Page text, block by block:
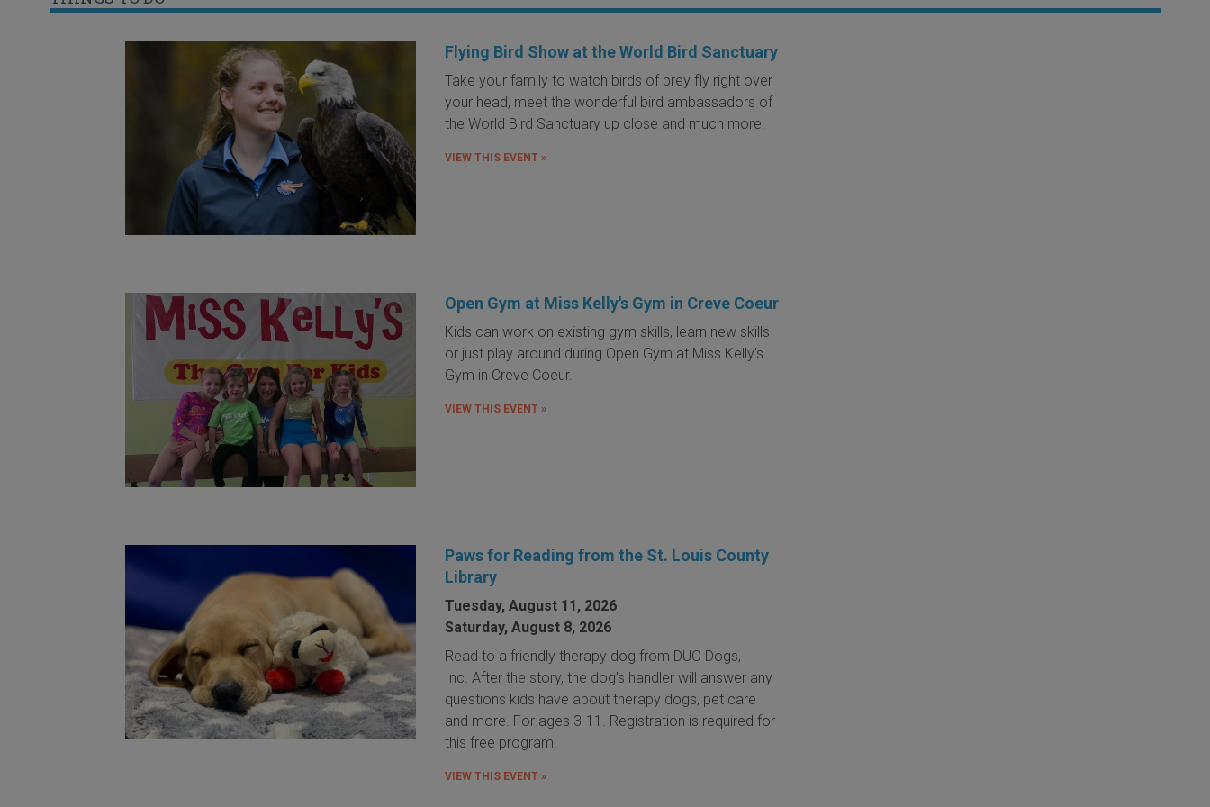
Flying Bird Show at the World Bird Sanctuary
Take your family to watch birds of prey fly right over
your head, meet the wonderful bird ambassadors of
the World Bird Sanctuary up close and much more.
VIEW THIS EVENT »
Open Gym at Miss Kelly's Gym in Creve Coeur
Kids can work on existing gym skills, learn new skills
or just play around during Open Gym at Miss Kelly's
Gym in Creve Coeur.
VIEW THIS EVENT »
Paws for Reading from the St. Louis County
Library
Tuesday, August 11, 2026
Saturday, August 8, 2026
Read to a friendly therapy dog from DUO Dogs,
Inc. After the story, the dog's handler will answer any
questions kids have about therapy dogs, pet care
and more. For ages 3-11. Registration is required for
this free program.
VIEW THIS EVENT »